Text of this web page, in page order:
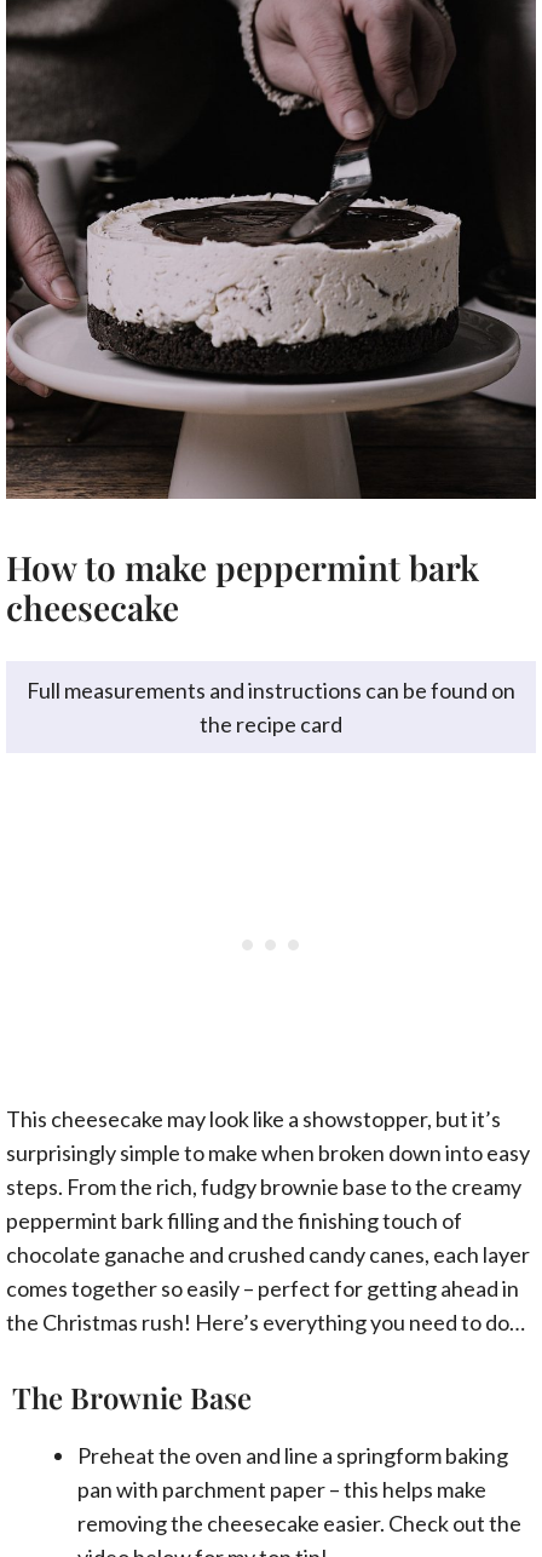
How to make peppermint bark
cheesecake
Full measurements and instructions can be found on
the recipe card
This cheesecake may look like a showstopper, but it’s
surprisingly simple to make when broken down into easy
steps. From the rich, fudgy brownie base to the creamy
peppermint bark filling and the finishing touch of
chocolate ganache and crushed candy canes, each layer
comes together so easily – perfect for getting ahead in
the Christmas rush! Here’s everything you need to do…
The Brownie Base
Preheat the oven and line a springform baking
pan with parchment paper – this helps make
removing the cheesecake easier. Check out the